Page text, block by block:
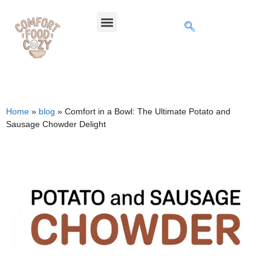
Home » blog » Comfort in a Bowl: The Ultimate Potato and
Sausage Chowder Delight